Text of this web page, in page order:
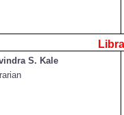
S. Kale